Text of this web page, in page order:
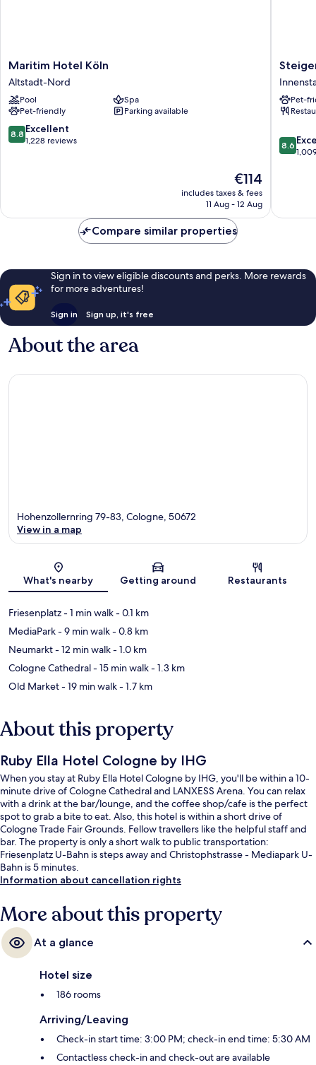
Maritim
Hotel
Köln
Altstadt-
Nord
Maritim Hotel Köln
Altstadt-Nord
Pool
Spa
Pet-friendly
Parking available
8.8
out
8.8 Excellent
1,228 reviews
The
price
is
€114
includes taxes & fees
11 Aug - 12 Aug
Hotel
Köln
Pet-
8.6
out
reviews
8.6
Compare similar properties
Sign in to view eligible discounts and perks. More rewards
for more adventures!
Sign in Sign up, it's free
About the area
Map
Hohenzollernring 79-83, Cologne, 50672
View in a map
What's nearby Getting around Restaurants
Friesenplatz- 1 min walk- 0.1 km
MediaPark- 9 min walk- 0.8 km
Neumarkt- 12 min walk- 1.0 km
Cologne Cathedral- 15 min walk- 1.3 km
Old Market- 19 min walk- 1.7 km
About this property
Ruby Ella Hotel Cologne by IHG
When you stay at Ruby Ella Hotel Cologne by IHG, you'll be within a 10-
minute drive of Cologne Cathedral and LANXESS Arena. You can relax
with a drink at the bar/lounge, and the coffee shop/cafe is the perfect
spot to grab a bite to eat. Also, this hotel is within a short drive of
Cologne Trade Fair Grounds. Fellow travellers like the helpful staff and
bar. The property is only a short walk to public transportation:
Friesenplatz U-Bahn is steps away and Christophstrasse - Mediapark U-
Bahn is 5 minutes.
Information about cancellation rights
More about this property
At a glance
Hotel size
186 rooms
Arriving/Leaving
Check-in start time: 3:00 PM; check-in end time: 5:30 AM
Contactless check-in and check-out are available